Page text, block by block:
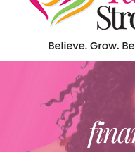
RESOURCE DIRECTORY